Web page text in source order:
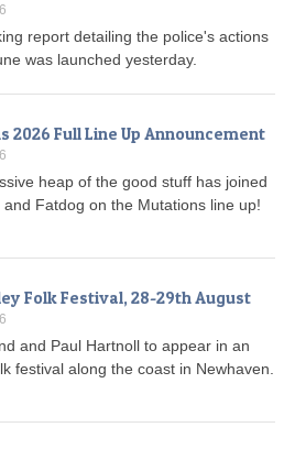
report detailing the police's actions
was launched yesterday.
2026 Full Line Up Announcement
heap of the good stuff has joined
and Fatdog on the Mutations line up!
Folk Festival, 28-29th August
and Paul Hartnoll to appear in an
festival along the coast in Newhaven.